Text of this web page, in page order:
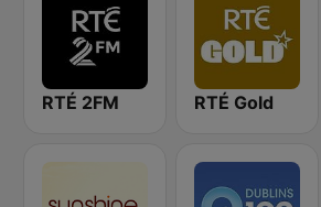
RTÉ 2FM RTÉ Gold